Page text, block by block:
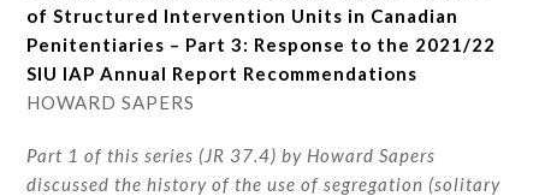
of Structured Intervention Units in Canadian
Penitentiaries – Part 3: Response to the 2021/22
SIU IAP Annual Report Recommendations
HOWARD SAPERS
Part 1 of this series (JR 37.4) by Howard Sapers
discussed the history of the use of segregation (solitary